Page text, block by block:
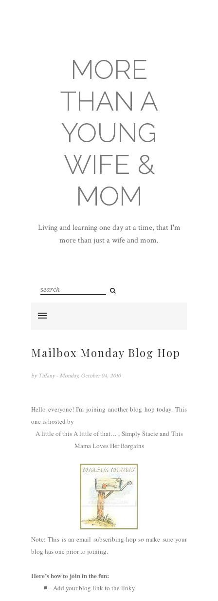
MORE
THAN A
YOUNG
WIFE &
MOM
Living and learning one day at a time, that I'm
more than just a wife and mom.
Mailbox Monday Blog Hop
by Tiffany - Monday, October 04, 2010
Hello everyone! I'm joining another blog hop today. This
one is hosted by
A little of this A little of that… , Simply Stacie and This
Mama Loves Her Bargains
Note: This is an email subscribing hop so make sure your
blog has one prior to joining.
Here’s how to join in the fun:
Add your blog link to the linky